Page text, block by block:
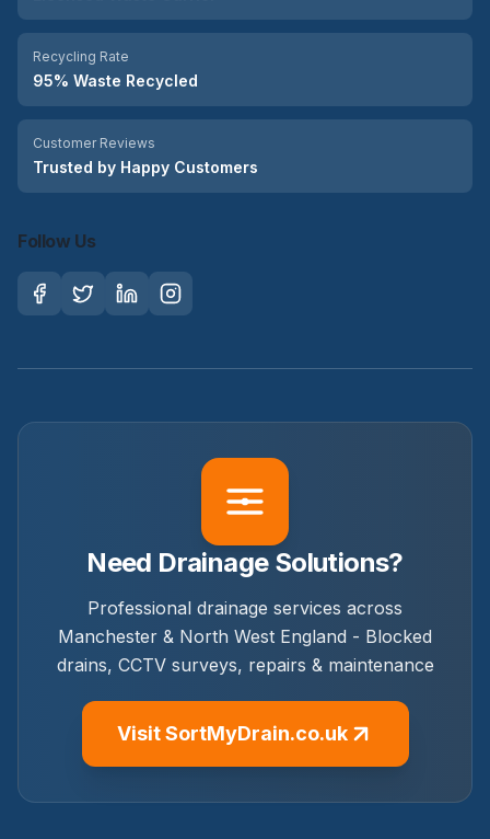
Recycling Rate
95% Waste Recycled
Customer Reviews
Trusted by Happy Customers
Follow Us
Need Drainage Solutions?
Professional drainage services across
Manchester & North West England - Blocked
drains, CCTV surveys, repairs & maintenance
Visit SortMyDrain.co.uk